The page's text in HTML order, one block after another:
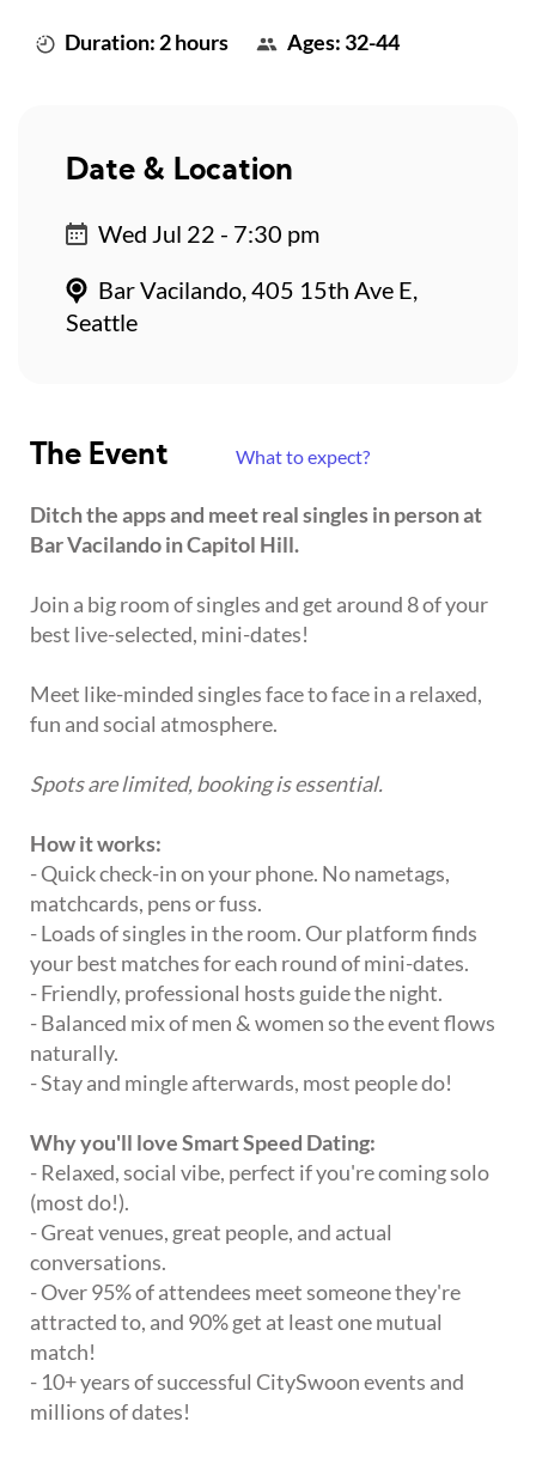
Duration: 2 hours Ages: 32-44
The Event What to expect?
Ditch the apps and meet real singles in person at
Bar Vacilando in Capitol Hill.
Join a big room of singles and get around 8 of your
best live-selected, mini-dates!
Meet like-minded singles face to face in a relaxed,
fun and social atmosphere.
Spots are limited, booking is essential.
How it works:
- Quick check-in on your phone. No nametags,
matchcards, pens or fuss.
- Loads of singles in the room. Our platform finds
your best matches for each round of mini-dates.
- Friendly, professional hosts guide the night.
- Balanced mix of men & women so the event flows
naturally.
- Stay and mingle afterwards, most people do!
Why you'll love Smart Speed Dating:
- Relaxed, social vibe, perfect if you're coming solo
(most do!).
- Great venues, great people, and actual
conversations.
- Over 95% of attendees meet someone they're
attracted to, and 90% get at least one mutual
match!
- 10+ years of successful CitySwoon events and
millions of dates!
Date & Location
Wed Jul 22 - 7:30 pm
Bar Vacilando, 405 15th Ave E,
Seattle